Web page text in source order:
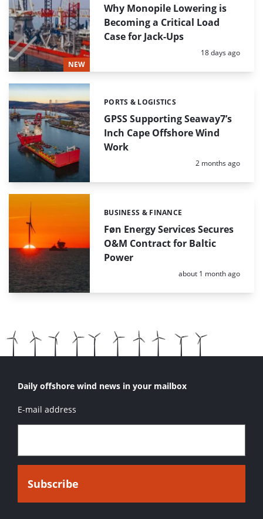
NEW
Why Monopile Lowering is
Becoming a Critical Load
Case for Jack-Ups
Posted:
18 days ago
GPSS Supporting Seaway7’s
Inch Cape Offshore Wind
Work
Categories:
PORTS & LOGISTICS
Posted:
2 months ago
Føn Energy Services Secures
O&M Contract for Baltic
Power
Categories:
BUSINESS & FINANCE
Posted:
about 1 month ago
Daily offshore wind news in your mailbox
E-mail address